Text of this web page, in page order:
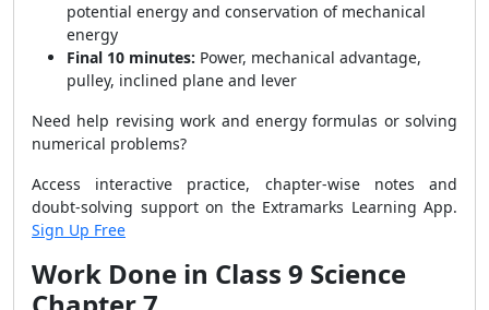
potential energy and conservation of mechanical
energy
Final 10 minutes: Power, mechanical advantage,
pulley, inclined plane and lever
Need help revising work and energy formulas or solving
numerical problems?
Access interactive practice, chapter-wise notes and
doubt-solving support on the Extramarks Learning App.
Sign Up Free
Work Done in Class 9 Science